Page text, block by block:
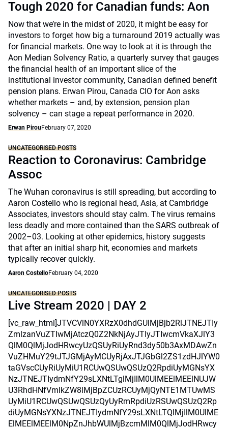
Tough 2020 for Canadian funds: Aon
Now that we’re in the midst of 2020, it might be easy for
investors to forget how big a turnaround 2019 actually was
for financial markets. One way to look at it is through the
Aon Median Solvency Ratio, a quarterly survey that gauges
the financial health of an important slice of the
institutional investor community, Canadian defined benefit
pension plans. Erwan Pirou, Canada CIO for Aon asks
whether markets – and, by extension, pension plan
solvency – can stage a repeat performance in 2020.
Erwan PirouFebruary 07, 2020
UNCATEGORISED POSTS
Reaction to Coronavirus: Cambridge
Assoc
The Wuhan coronavirus is still spreading, but according to
Aaron Costello who is regional head, Asia, at Cambridge
Associates, investors should stay calm. The virus remains
less deadly and more contained than the SARS outbreak of
2002–03. Looking at other epidemics, history suggests
that after an initial sharp hit, economies and markets
typically recover quickly.
Aaron CostelloFebruary 04, 2020
UNCATEGORISED POSTS
Live Stream 2020 | DAY 2
[vc_raw_html]JTVCVlN0YXRzX0dhdGUlMjBjb2RlJTNEJTIy
ZmlzanVuZTIwMjAtczQ0Z2NkNjAyJTIyJTIwcmVkaXJlY3
QlM0QlMjJodHRwcyUzQSUyRiUyRnd3dy50b3AxMDAwZn
VuZHMuY29tJTJGMjAyMCUyRjAxJTJGbGl2ZS1zdHJlYW0
taGVscCUyRiUyMiU1RCUwQSUwQSUzQ2RpdiUyMGNsYX
NzJTNEJTIydmNfY29sLXNtLTglMjIlM0UlMEElMEElNUJW
U3RhdHNfVmlkZW8lMjBpZCUzRCUyMjQyNTE1MTUwMS
UyMiU1RCUwQSUwQSUzQyUyRmRpdiUzRSUwQSUzQ2Rp
diUyMGNsYXNzJTNEJTIydmNfY29sLXNtLTQlMjIlM0UlME
ElMEElMEElM0NpZnJhbWUlMjBzcmMlM0QlMjJodHRwcy